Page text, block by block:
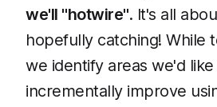
we'll "hotwire". It's all
hopefully catching! While
we identify areas we'd
incrementally improve